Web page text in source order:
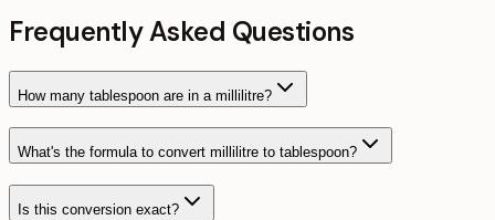
Frequently Asked Questions
How many tablespoon are in a millilitre?
What's the formula to convert millilitre to tablespoon?
Is this conversion exact?